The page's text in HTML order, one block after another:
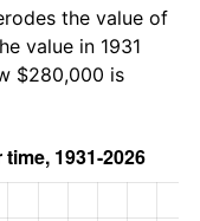
the value of
value in 1931
$280,000 is